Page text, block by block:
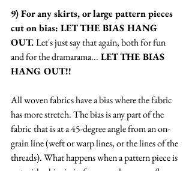
9) For any skirts, or large pattern pieces
cut on bias: LET THE BIAS HANG
OUT. Let's just say that again, both for fun
and for the dramarama... LET THE BIAS
HANG OUT!!
All woven fabrics have a bias where the fabric
has more stretch. The bias is any part of the
fabric that is at a 45-degree angle from an on-
grain line (weft or warp lines, or the lines of the
threads). What happens when a pattern piece is